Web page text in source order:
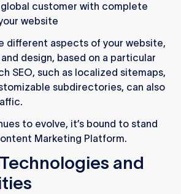
customer with complete
website
different aspects of your website,
design, based on a particular
SEO, such as localized sitemaps,
subdirectories, can also
to evolve, it’s bound to stand
Marketing Platform.
and